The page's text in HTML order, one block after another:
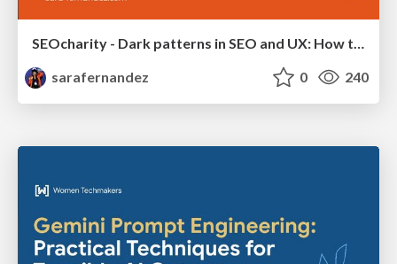
SEOcharity - Dark patterns in SEO and UX: How to avoid them and build a more ethical web
sarafernandez
0 240